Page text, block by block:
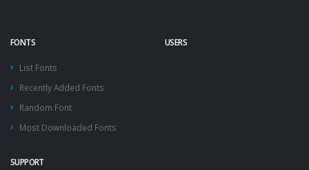
FONTS
List Fonts
Recently Added Fonts
Random Font
Most Downloaded Fonts
USERS
SUPPORT